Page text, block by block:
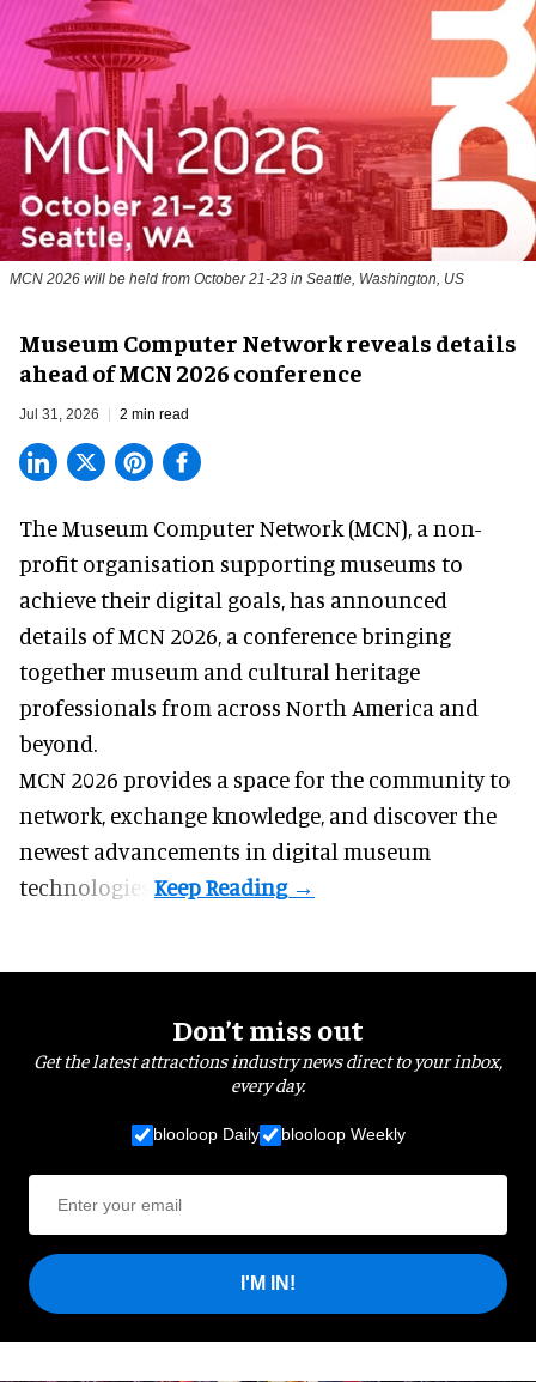
MCN 2026 will be held from October 21-23 in Seattle, Washington, US
Museum Computer Network reveals details
ahead of MCN 2026 conference
Jul 31, 2026 2 min read
The Museum Computer Network (MCN), a non-
profit organisation supporting museums to
achieve their digital goals, has announced
details of MCN 2026, a conference bringing
together museum and cultural heritage
professionals from across North America and
beyond.
MCN 2026 provides a space for the community to
network, exchange knowledge, and discover the
newest advancements in digital museum
technologies.
Don’t miss out
Get the latest attractions industry news direct to your inbox,
every day.
blooloop Daily blooloop Weekly
I'M IN!